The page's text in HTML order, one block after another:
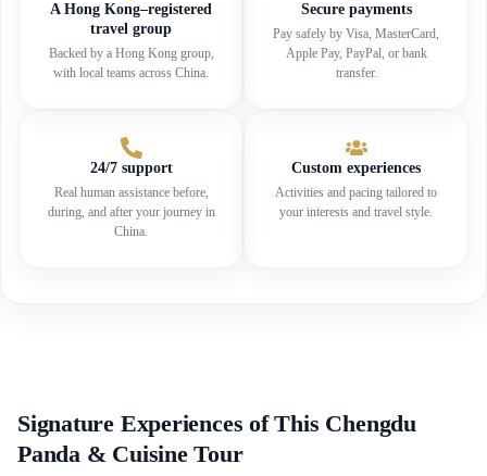
A Hong Kong–registered
travel group
Backed by a Hong Kong group,
with local teams across China.
Secure payments
Pay safely by Visa, MasterCard,
Apple Pay, PayPal, or bank
transfer.
24/7 support
Real human assistance before,
during, and after your journey in
China.
Custom experiences
Activities and pacing tailored to
your interests and travel style.
Signature Experiences of This Chengdu
Panda & Cuisine Tour